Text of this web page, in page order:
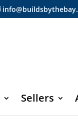
Sellers